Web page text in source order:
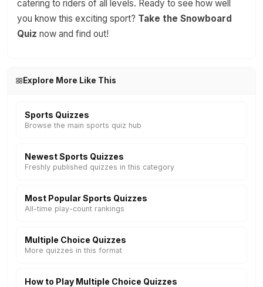
catering to riders of all levels. Ready to see how well
you know this exciting sport? Take the Snowboard
Quiz now and find out!
Explore More Like This
Sports Quizzes
Browse the main sports quiz hub
Newest Sports Quizzes
Freshly published quizzes in this category
Most Popular Sports Quizzes
All-time play-count rankings
Multiple Choice Quizzes
More quizzes in this format
How to Play Multiple Choice Quizzes